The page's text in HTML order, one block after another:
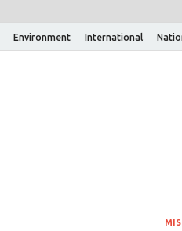
Environment International